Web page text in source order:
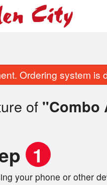
Ordering system is
of "Combo
1
your phone or other